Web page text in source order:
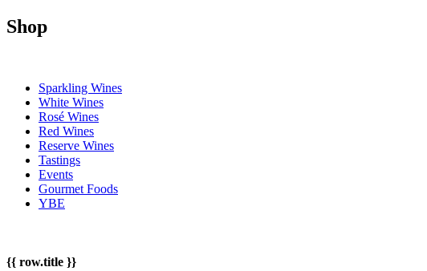
Shop
Sparkling Wines
White Wines
Rosé Wines
Red Wines
Reserve Wines
Tastings
Events
Gourmet Foods
YBE
{{ row.title }}